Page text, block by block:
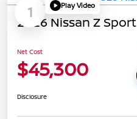
1 Play Video
2026 Nissan Z Sport
Net Cost
$45,300
Disclosure